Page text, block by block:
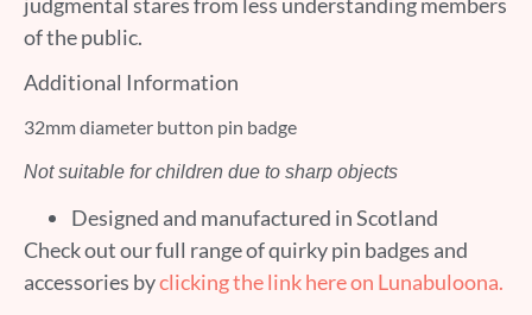
of the public.
Additional Information
32mm diameter button pin badge
Not suitable for children due to sharp objects
Designed and manufactured in Scotland
Check out our full range of quirky pin badges and
accessories byclicking the link here on Lunabuloona.